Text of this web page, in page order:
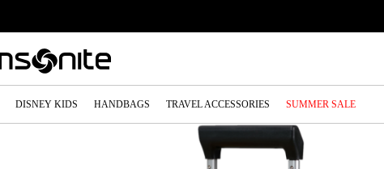
DISNEY KIDS HANDBAGS TRAVEL ACCESSORIES SUMMER SALE